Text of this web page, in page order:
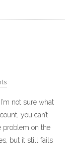
not sure what
you can’t
problem on the
but it still fails